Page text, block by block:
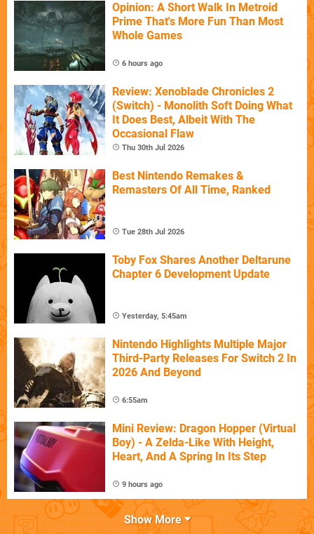
Opinion: A Short Walk In Metroid
Prime That's More Fun Than Most
Whole Games
6 hours ago
Review: Xenoblade Chronicles 2
(Switch) - Monolith Soft Doing What
It Does Best, Albeit With The
Occasional Flaw
Thu 30th Jul 2026
Best Nintendo Remakes &
Remasters Of All Time, Ranked
Tue 28th Jul 2026
Toby Fox Shares Another Deltarune
Chapter 6 Development Update
Yesterday, 5:45am
Nintendo Highlights Multiple Major
Third-Party Releases For Switch 2 In
2026 And Beyond
6:55am
Mini Review: Dragon Hopper (Virtual
Boy) - A Zelda-Like With Height,
Heart, And A Spring In Its Step
9 hours ago
Show More